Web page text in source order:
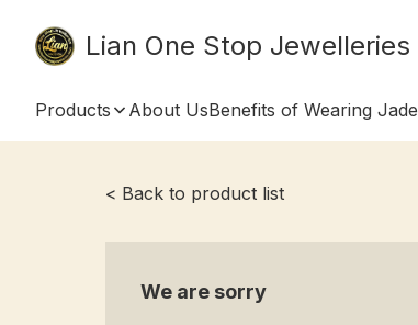
Lian One Stop Jewelleries
Products About UsBenefits of Wearing Jade
< Back to product list
We are sorry